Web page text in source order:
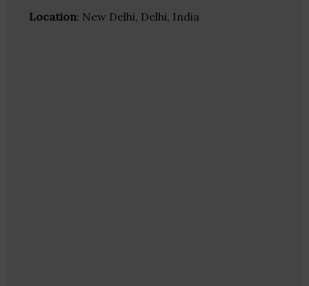
Location: New Delhi, Delhi, India